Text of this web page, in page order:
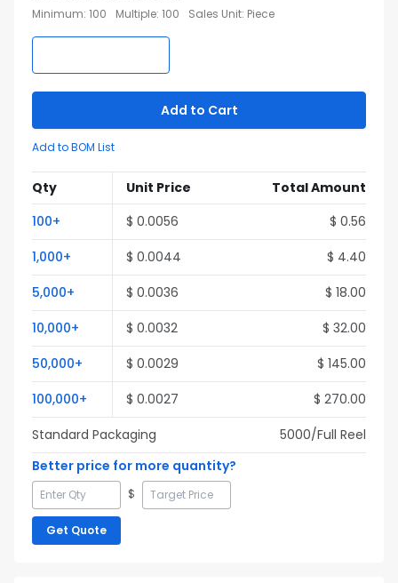
Minimum: 100 Multiple: 100 Sales Unit: Piece
Add to Cart
Add to BOM List
Qty Unit Price
Total Amount
100+ $ 0.0056 $ 0.56
1,000+ $ 0.0044 $ 4.40
5,000+ $ 0.0036 $ 18.00
10,000+ $ 0.0032 $ 32.00
50,000+ $ 0.0029 $ 145.00
100,000+ $ 0.0027 $ 270.00
Standard Packaging
5000/Full Reel
Better price for more quantity?
$
Get Quote